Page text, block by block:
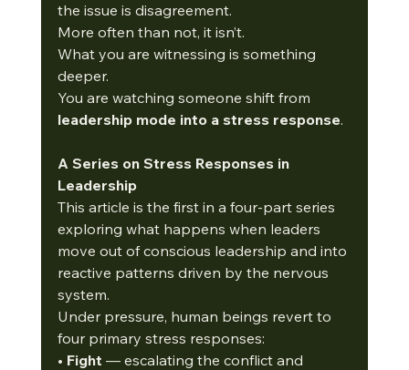
the issue is disagreement.
More often than not, it isn’t.
What you are witnessing is something
deeper.
You are watching someone shift from
leadership mode into a stress response.
A Series on Stress Responses in
Leadership
This article is the first in a four-part series
exploring what happens when leaders
move out of conscious leadership and into
reactive patterns driven by the nervous
system.
Under pressure, human beings revert to
four primary stress responses:
• Fight — escalating the conflict and